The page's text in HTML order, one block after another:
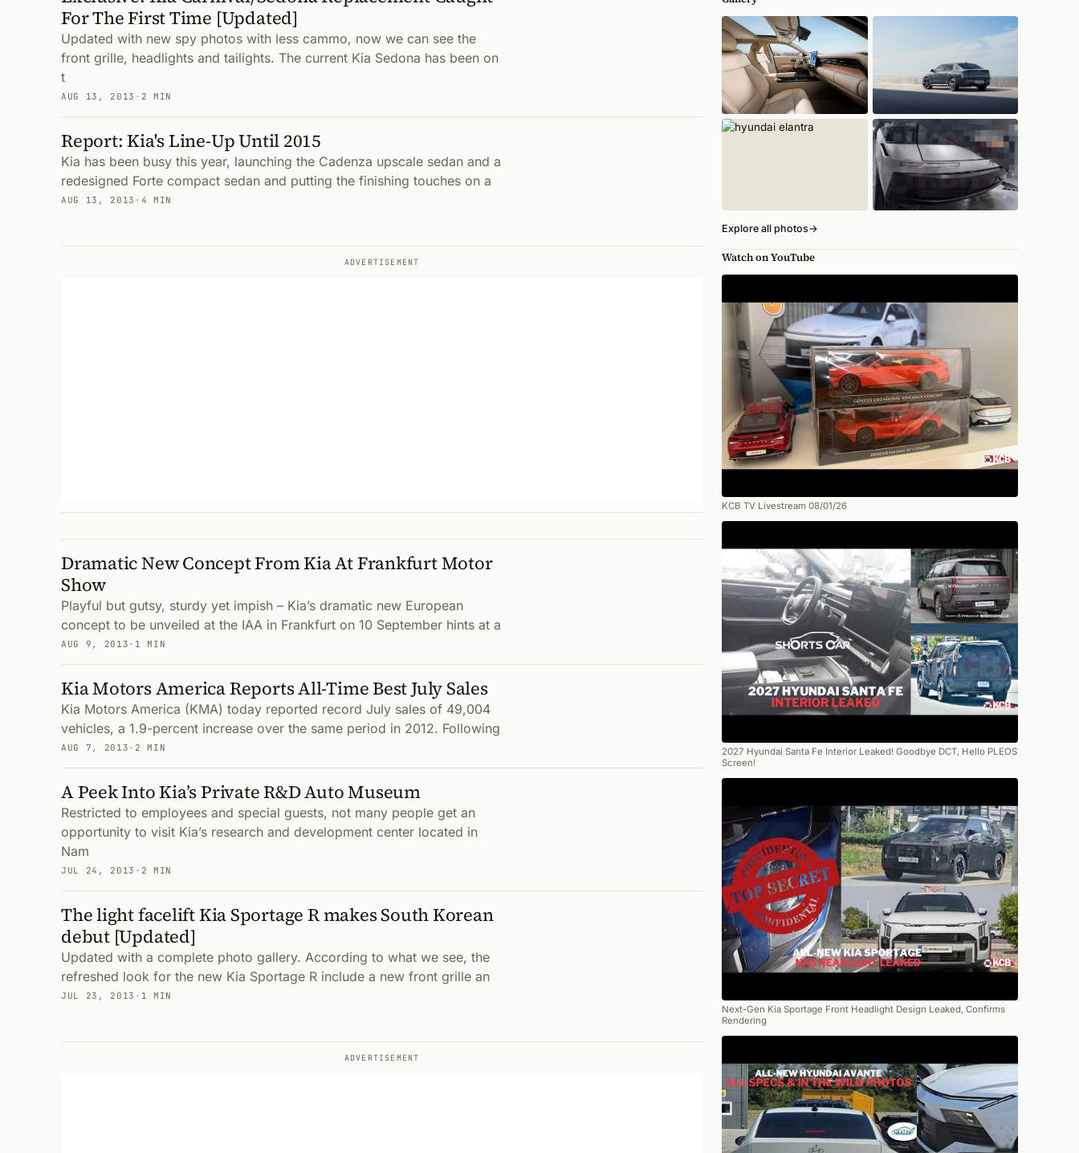
For The First Time [Updated]
Updated with new spy photos with less cammo, now we can see the
front grille, headlights and tailights. The current Kia Sedona has been on
t
AUG 13, 2013 · 2 MIN
Report: Kia's Line-Up Until 2015
Kia has been busy this year, launching the Cadenza upscale sedan and a
redesigned Forte compact sedan and putting the finishing touches on a
AUG 13, 2013 · 4 MIN
ADVERTISEMENT
Dramatic New Concept From Kia At Frankfurt Motor
Show
Playful but gutsy, sturdy yet impish – Kia’s dramatic new European
concept to be unveiled at the IAA in Frankfurt on 10 September hints at a
AUG 9, 2013 · 1 MIN
Kia Motors America Reports All-Time Best July Sales
Kia Motors America (KMA) today reported record July sales of 49,004
vehicles, a 1.9-percent increase over the same period in 2012. Following
AUG 7, 2013 · 2 MIN
A Peek Into Kia’s Private R&D Auto Museum
Restricted to employees and special guests, not many people get an
opportunity to visit Kia’s research and development center located in
Nam
JUL 24, 2013 · 2 MIN
The light facelift Kia Sportage R makes South Korean
debut [Updated]
Updated with a complete photo gallery. According to what we see, the
refreshed look for the new Kia Sportage R include a new front grille an
JUL 23, 2013 · 1 MIN
ADVERTISEMENT
Explore all photos→
Watch on YouTube
KCB TV Livestream 08/01/26
2027 Hyundai Santa Fe Interior Leaked! Goodbye DCT, Hello PLEOS
Screen!
Next-Gen Kia Sportage Front Headlight Design Leaked, Confirms
Rendering